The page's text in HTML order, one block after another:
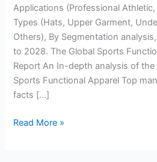
Applications (Professional
Types (Hats, Upper Garment,
Others), By Segmentation
to 2028. The Global Sports
Report An In-depth analysis of
Sports Functional Apparel Top
facts […]
Growth,
Size,
And
Segmentation
By
2022
To
Read More »